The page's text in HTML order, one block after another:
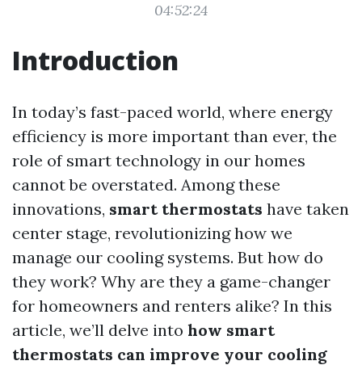
04:52:24
Introduction
In today’s fast-paced world, where energy
efficiency is more important than ever, the
role of smart technology in our homes
cannot be overstated. Among these
innovations, smart thermostats have taken
center stage, revolutionizing how we
manage our cooling systems. But how do
they work? Why are they a game-changer
for homeowners and renters alike? In this
article, we’ll delve into how smart
thermostats can improve your cooling